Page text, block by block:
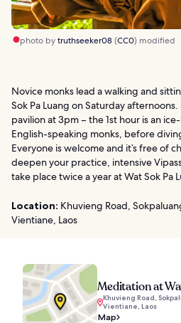
photo bytruthseeker08(CC0) modified
Novice monks lead a walking and
Sok Pa Luang on Saturday
pavilion at 3pm – the 1st hour is an
English-speaking monks, before
Everyone is welcome and it’s free of
deepen your practice, intensive
take place twice a year at Wat Sok Pa
Location: Khuvieng Road,
Vientiane, Laos
Meditation at
Khuvieng Road,
Vientiane, Laos
Map